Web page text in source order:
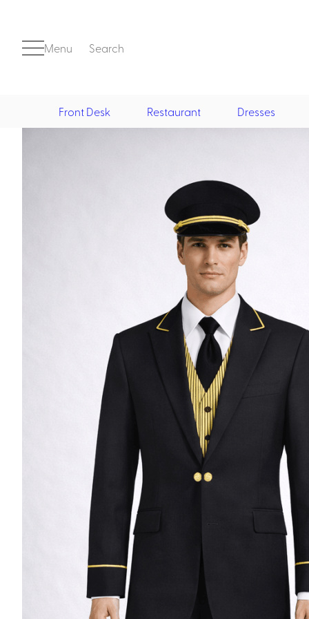
Menu Search
Casino Cocktail
Casino Security
Shirts & Blouses
Front Desk Restaurant Dresses